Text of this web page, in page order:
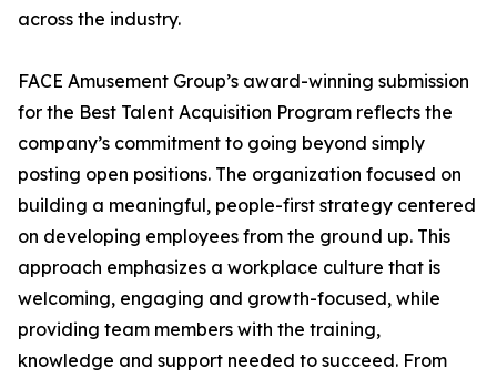
across the industry.
FACE Amusement Group’s award-winning submission
for the Best Talent Acquisition Program reflects the
company’s commitment to going beyond simply
posting open positions. The organization focused on
building a meaningful, people-first strategy centered
on developing employees from the ground up. This
approach emphasizes a workplace culture that is
welcoming, engaging and growth-focused, while
providing team members with the training,
knowledge and support needed to succeed. From